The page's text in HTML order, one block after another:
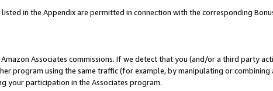
in the Appendix are permitted in connection with the corresponding
Associates commissions. If we detect that you (and/or a third party
program using the same traffic (for example, by manipulating or
your participation in the Associates program.